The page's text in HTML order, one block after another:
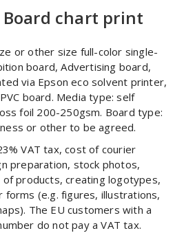
Board chart print
or other size full-color single-
board, Advertising board,
via Epson eco solvent printer,
board. Media type: self
foil 200-250gsm. Board type:
or other to be agreed.
VAT tax, cost of courier
preparation, stock photos,
products, creating logotypes,
forms (e.g. figures, illustrations,
The EU customers with a
do not pay a VAT tax.